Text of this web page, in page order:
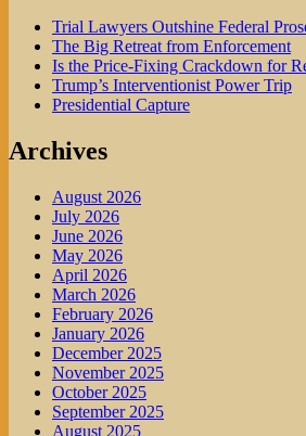
Trial Lawyers Outshine Federal
The Big Retreat from Enforcement
Is the Price-Fixing Crackdown for
Trump’s Interventionist Power Trip
Presidential Capture
Archives
August 2026
July 2026
June 2026
May 2026
April 2026
March 2026
February 2026
January 2026
December 2025
November 2025
October 2025
September 2025
August 2025